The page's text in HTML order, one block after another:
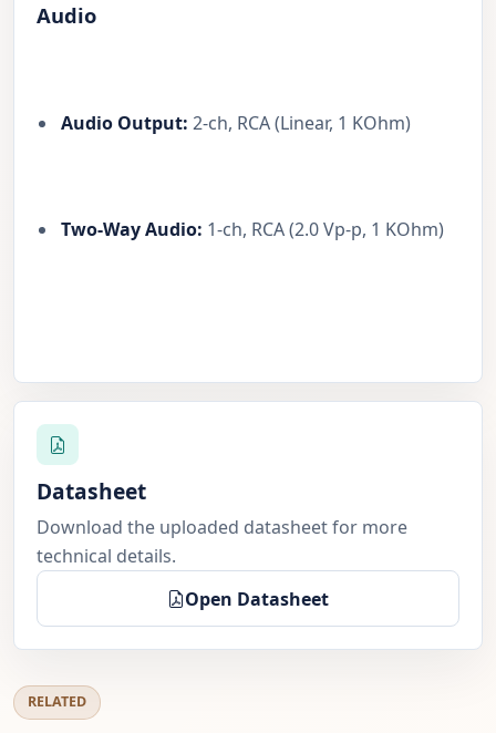
Audio
Audio Output: 2-ch, RCA (Linear, 1 KOhm)
Two-Way Audio: 1-ch, RCA (2.0 Vp-p, 1 KOhm)
Datasheet
Download the uploaded datasheet for more
technical details.
Open Datasheet
RELATED